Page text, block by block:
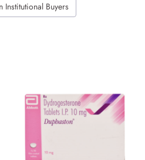
Institutional Buyers